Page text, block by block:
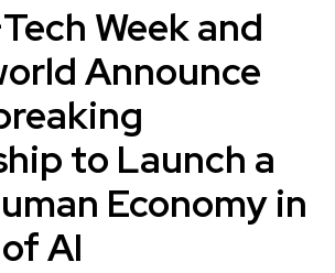
Week and
Announce
to Launch a
Economy in
AI